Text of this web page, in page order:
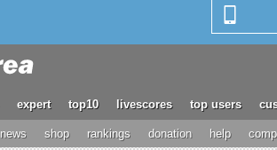
expert top10 livescores top users
news shop rankings donation help